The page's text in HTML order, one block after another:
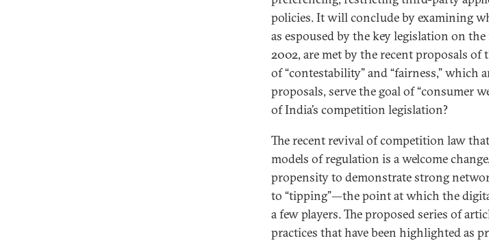
policies. It will conclude by examining
as espoused by the key legislation on
2002, are met by the recent proposals
of “contestability” and “fairness,” which
proposals, serve the goal of “consumer
of India’s competition legislation?
The recent revival of competition law
models of regulation is a welcome
propensity to demonstrate strong
to “tipping”—the point at which the
a few players. The proposed series of
practices that have been highlighted as